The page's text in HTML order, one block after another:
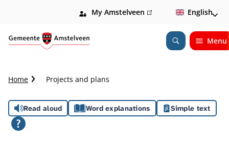
Open
Search
Menu
My Amstelveen (link
external)
English
C
u
m
b
Home Projects and plans
A
Read aloud Word explanations Simple text